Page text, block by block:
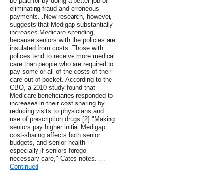
eliminating fraud and erroneous
payments. .New research, however,
suggests that Medigap substantially
increases Medicare spending,
because seniors with the policies are
insulated from costs. Those with
polices tend to receive more medical
care than people who are required to
pay some or all of the costs of their
care out-of-pocket. According to the
CBO, a 2010 study found that
Medicare beneficiaries responded to
increases in their cost sharing by
reducing visits to physicians and
use of prescription drugs.[2] "Making
seniors pay higher initial Medigap
cost-sharing affects both senior
budgets, and senior health —
especially if seniors forego
necessary care," Cates notes. …
Continued